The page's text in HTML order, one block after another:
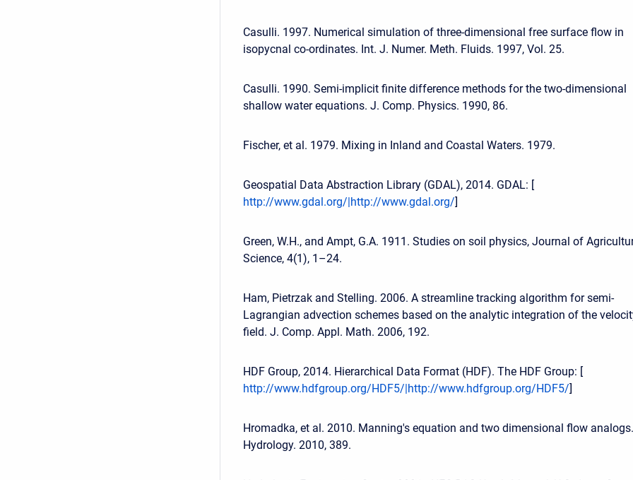
Casulli. 1997. Numerical simulation of three-dimensional free surface flow in
isopycnal co-ordinates. Int. J. Numer. Meth. Fluids. 1997, Vol. 25.
Casulli. 1990. Semi-implicit finite difference methods for the two-dimensional
shallow water equations. J. Comp. Physics. 1990, 86.
Fischer, et al. 1979. Mixing in Inland and Coastal Waters. 1979.
Geospatial Data Abstraction Library (GDAL), 2014. GDAL: [
http://www.gdal.org/|http://www.gdal.org/]
Green, W.H., and Ampt, G.A. 1911. Studies on soil physics, Journal of
Science, 4(1), 1–24.
Ham, Pietrzak and Stelling. 2006. A streamline tracking algorithm for semi-
Lagrangian advection schemes based on the analytic integration of the
field. J. Comp. Appl. Math. 2006, 192.
HDF Group, 2014. Hierarchical Data Format (HDF). The HDF Group: [
http://www.hdfgroup.org/HDF5/|http://www.hdfgroup.org/HDF5/]
Hromadka, et al. 2010. Manning's equation and two dimensional flow
Hydrology. 2010, 389.